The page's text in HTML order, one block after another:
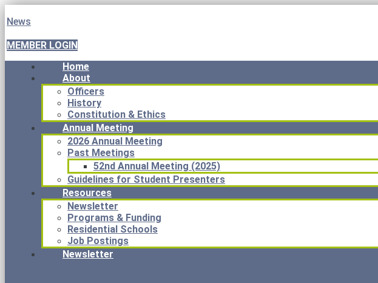
News
MEMBER LOGIN
Home
About
Officers
History
Constitution & Ethics
Annual Meeting
2026 Annual Meeting
Past Meetings
52nd Annual Meeting (2025)
Guidelines for Student Presenters
Resources
Newsletter
Programs & Funding
Residential Schools
Job Postings
Newsletter